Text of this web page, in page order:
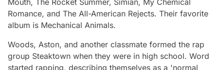
Romance, and The All-American Rejects. Their favorite
album is Mechanical Animals.
Woods, Aston, and another classmate formed the rap
group Steaktown when they were in high school. Word
started rapping, describing themselves as a 'normal